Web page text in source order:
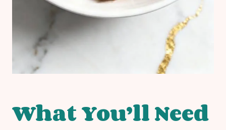
What You’ll Need